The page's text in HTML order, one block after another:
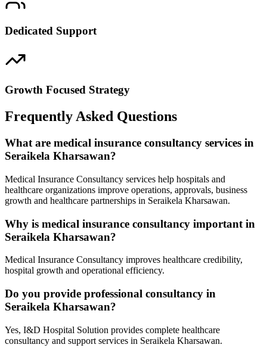
Dedicated Support
Growth Focused Strategy
Frequently Asked Questions
What are medical insurance consultancy services in
Seraikela Kharsawan?
Medical Insurance Consultancy services help hospitals and
healthcare organizations improve operations, approvals, business
growth and healthcare partnerships in Seraikela Kharsawan.
Why is medical insurance consultancy important in
Seraikela Kharsawan?
Medical Insurance Consultancy improves healthcare credibility,
hospital growth and operational efficiency.
Do you provide professional consultancy in
Seraikela Kharsawan?
Yes, I&D Hospital Solution provides complete healthcare
consultancy and support services in Seraikela Kharsawan.